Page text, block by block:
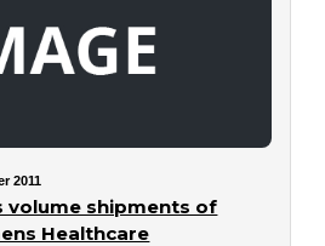
2011
volume shipments of
Healthcare